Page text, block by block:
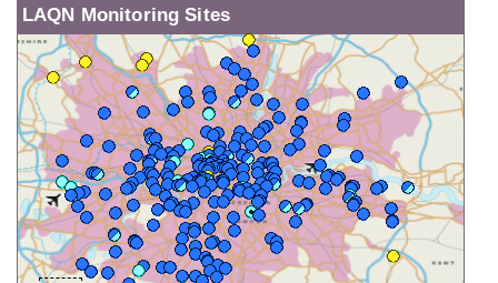
LAQN Monitoring Sites